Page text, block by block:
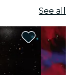
See all